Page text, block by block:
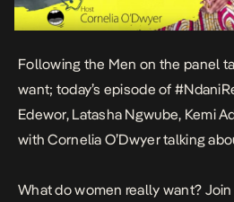
Following the Men on the panel
want; today’s episode of
Edewor, Latasha Ngwube, Kemi
with Cornelia O’Dwyer talking
What do women really want?